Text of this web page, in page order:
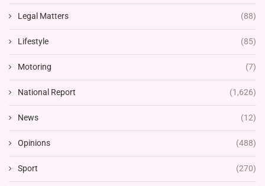
Legal Matters (88)
Lifestyle (85)
Motoring (7)
National Report (1,626)
News (12)
Opinions (488)
Sport (270)